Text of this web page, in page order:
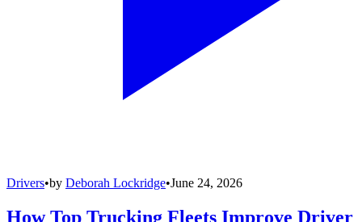
Drivers•by Deborah Lockridge•June 24, 2026
How Top Trucking Fleets Improve Driver